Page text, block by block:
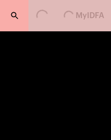
Loading...Loading... MyIDFA